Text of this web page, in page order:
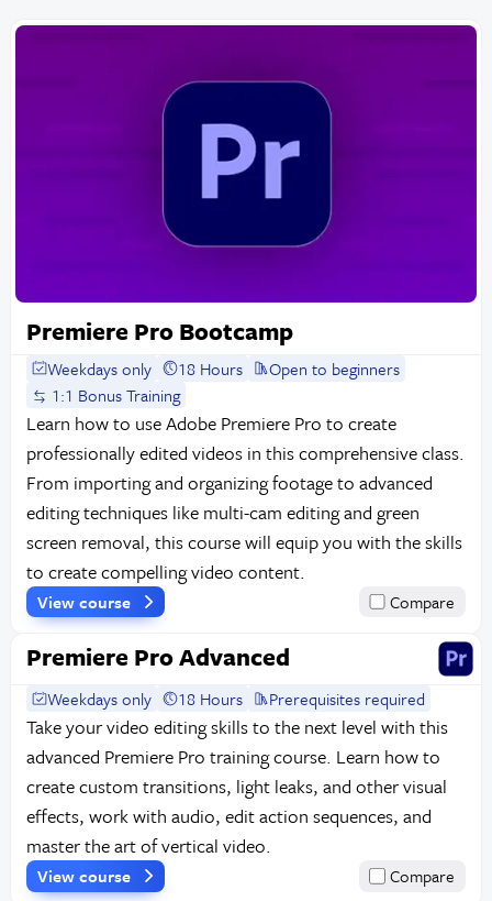
Premiere Pro Bootcamp
Weekdays only 18 Hours
Open to beginners
1:1 Bonus Training
Learn how to use Adobe Premiere Pro to create
professionally edited videos in this comprehensive class.
From importing and organizing footage to advanced
editing techniques like multi-cam editing and green
screen removal, this course will equip you with the skills
to create compelling video content.
View course Compare
Premiere Pro Advanced
Weekdays only 18 Hours Prerequisites required
Take your video editing skills to the next level with this
advanced Premiere Pro training course. Learn how to
create custom transitions, light leaks, and other visual
effects, work with audio, edit action sequences, and
master the art of vertical video.
View course Compare